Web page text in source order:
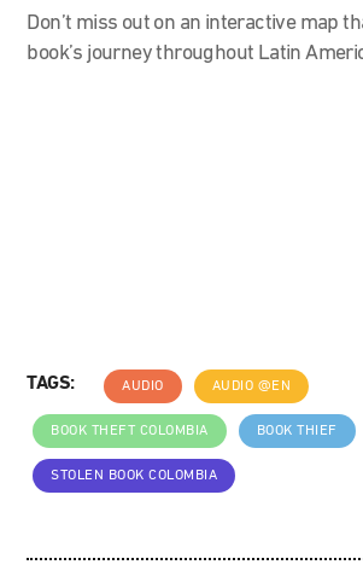
Don’t miss out on an interactive map
book’s journey throughout Latin
TAGS: AUDIO AUDIO @EN
BOOK THEFT COLOMBIA BOOK THIEF
STOLEN BOOK COLOMBIA